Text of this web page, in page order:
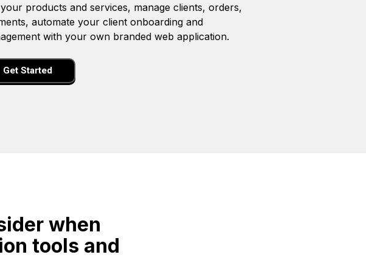
products and services, manage clients, orders,
automate your client onboarding and
with your own branded web application.
Get Started
when
tools and